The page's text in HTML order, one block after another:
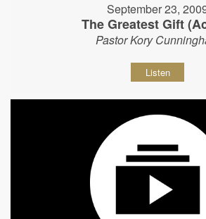
September 23,
The Greatest Gift
Pastor Kory
Listen